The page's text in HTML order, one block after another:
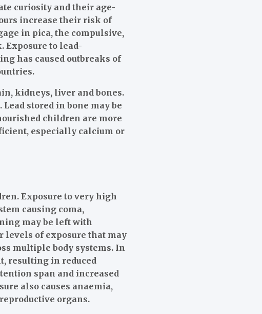
curiosity and their age-
increase their risk of
in pica, the compulsive,
to lead-
has caused outbreaks of
kidneys, liver and bones.
stored in bone may be
children are more
especially calcium or
Exposure to very high
causing coma,
may be left with
of exposure that may
multiple body systems. In
resulting in reduced
span and increased
also causes anaemia,
organs.